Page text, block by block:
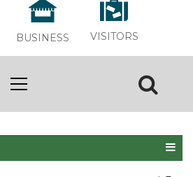
BUSINESS VISITORS